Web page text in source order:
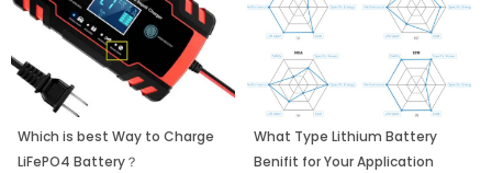
Which is best Way to Charge
LiFePO4 Battery？
What Type Lithium Battery
Benifit for Your Application